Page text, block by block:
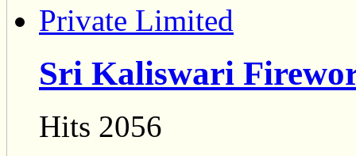
Sri Kaliswari
Hits 2056